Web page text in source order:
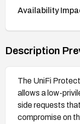
Availability
Description
The UniFi
allows a low-
side requests
compromise on